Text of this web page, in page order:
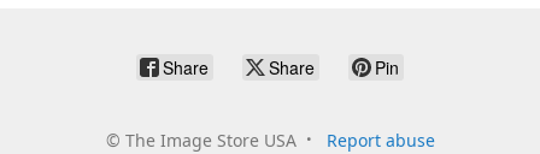
Share Share Pin
© The Image Store USA Report abuse